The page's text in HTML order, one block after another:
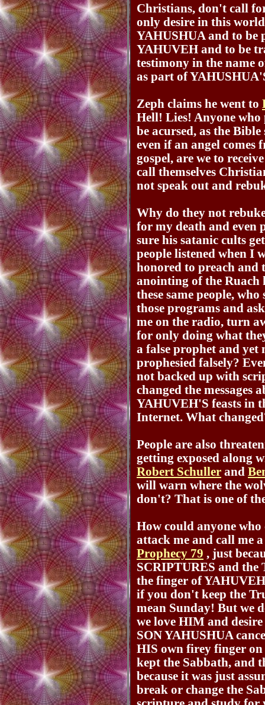
Christians, don't call
only desire in this
YAHUSHUA and to be
YAHUVEH and to be
testimony in the name
as part of
Zeph claims he went to
Hell! Lies! Anyone who
be acursed, as the
even if an angel comes
gospel, are we to
call themselves
not speak out and
Why do they not
for my death and even
sure his satanic cults
people listened when I
honored to preach and
anointing of the
these same people,
those programs and
me on the radio, turn
for only doing what
a false prophet and yet
prophesied falsely?
not backed up with
changed the messages
YAHUVEH'S feasts in
Internet. What
People are also
getting exposed along
Robert Schuller and
will warn where the
don't? That is one of
How could anyone
attack me and call me
Prophecy 79 , just
SCRIPTURES and the
the finger of
if you don't keep the
mean Sunday! But we
we love HIM and
SON YAHUSHUA
HIS own firey finger on
kept the Sabbath, and
because it was just
break or change the